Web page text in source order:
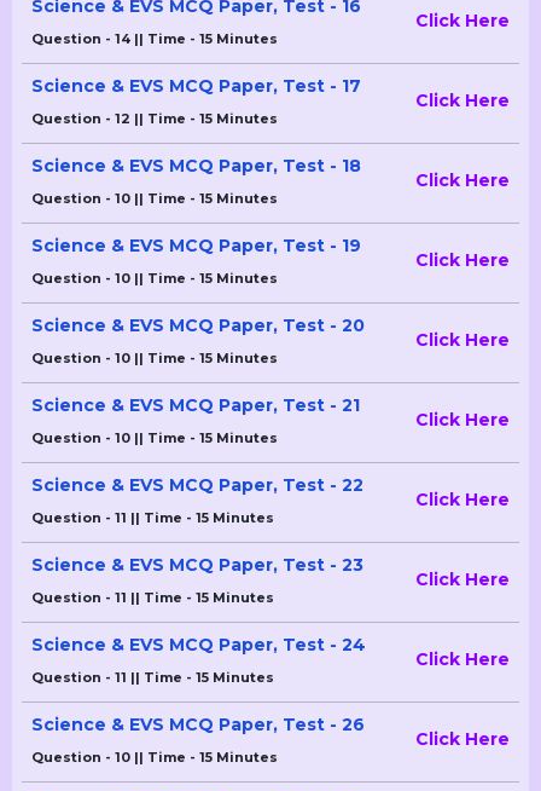
Science & EVS MCQ Paper, Test - 16
Question - 14 || Time - 15 Minutes
Click Here
Science & EVS MCQ Paper, Test - 17
Question - 12 || Time - 15 Minutes
Click Here
Science & EVS MCQ Paper, Test - 18
Question - 10 || Time - 15 Minutes
Click Here
Science & EVS MCQ Paper, Test - 19
Question - 10 || Time - 15 Minutes
Click Here
Science & EVS MCQ Paper, Test - 20
Question - 10 || Time - 15 Minutes
Click Here
Science & EVS MCQ Paper, Test - 21
Question - 10 || Time - 15 Minutes
Click Here
Science & EVS MCQ Paper, Test - 22
Question - 11 || Time - 15 Minutes
Click Here
Science & EVS MCQ Paper, Test - 23
Question - 11 || Time - 15 Minutes
Click Here
Science & EVS MCQ Paper, Test - 24
Question - 11 || Time - 15 Minutes
Click Here
Science & EVS MCQ Paper, Test - 26
Question - 10 || Time - 15 Minutes
Click Here